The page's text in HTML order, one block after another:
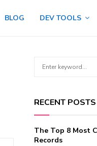
BLOG DEV TOOLS
c
h
f
o
RECENT POSTS
The Top 8 Most
Records